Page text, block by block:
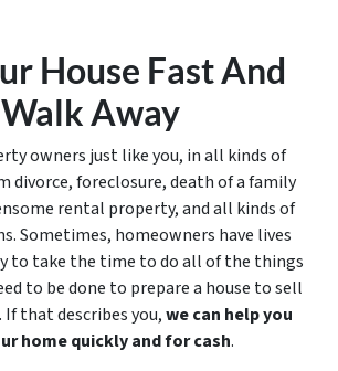
House Fast And
Walk Away
owners just like you, in all kinds of
divorce, foreclosure, death of a family
rental property, and all kinds of
Sometimes, homeowners have lives
to take the time to do all of the things
to be done to prepare a house to sell
that describes you,we can help you
home quickly and for cash.